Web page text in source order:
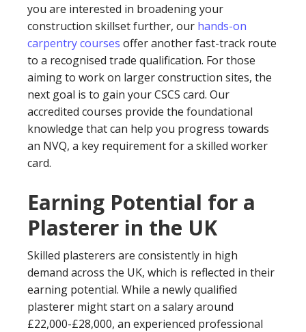
you are interested in broadening your
construction skillset further, our hands-on
carpentry courses offer another fast-track route
to a recognised trade qualification. For those
aiming to work on larger construction sites, the
next goal is to gain your CSCS card. Our
accredited courses provide the foundational
knowledge that can help you progress towards
an NVQ, a key requirement for a skilled worker
card.
Earning Potential for a
Plasterer in the UK
Skilled plasterers are consistently in high
demand across the UK, which is reflected in their
earning potential. While a newly qualified
plasterer might start on a salary around
£22,000-£28,000, an experienced professional